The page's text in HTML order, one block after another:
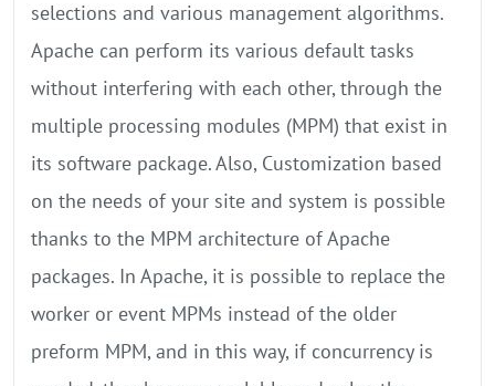
selections and various management algorithms.
Apache can perform its various default tasks
without interfering with each other, through the
multiple processing modules (MPM) that exist in
its software package. Also, Customization based
on the needs of your site and system is possible
thanks to the MPM architecture of Apache
packages. In Apache, it is possible to replace the
worker or event MPMs instead of the older
preform MPM, and in this way, if concurrency is